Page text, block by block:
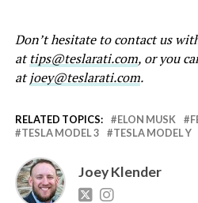
Don’t hesitate to contact us
attips@teslarati.com, or you
atjoey@teslarati.com.
RELATED TOPICS: ELON MUSK
TESLA MODEL 3
TESLA MODEL Y
Joey Klender